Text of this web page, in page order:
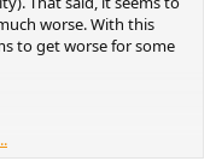
worse. With this
to get worse for some